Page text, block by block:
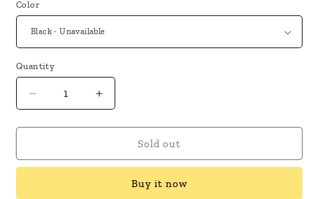
Color
Quantity
Decrease
quantity
for
Soul
Increase
quantity
for
GeekVape
Soul
System
Sold out
Buy it now